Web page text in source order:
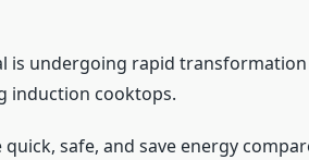
is undergoing rapid
induction cooktops.
safe, and save energy